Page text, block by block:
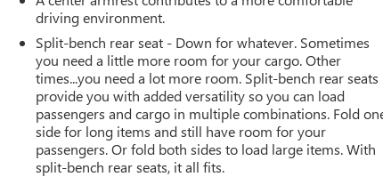
driving environment.
Split-bench rear seat - Down for whatever. Sometimes
you need a little more room for your cargo. Other
times...you need a lot more room. Split-bench rear seats
provide you with added versatility so you can load
passengers and cargo in multiple combinations. Fold
side for long items and still have room for your
passengers. Or fold both sides to load large items. With
split-bench rear seats, it all fits.